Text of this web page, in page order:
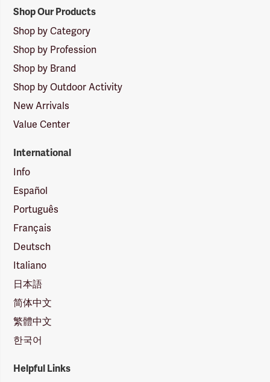
Shop Our Products
Shop by Category
Shop by Profession
Shop by Brand
Shop by Outdoor Activity
New Arrivals
Value Center
International
Info
Español
Português
Français
Deutsch
Italiano
日本語
简体中文
繁體中文
한국어
Helpful Links